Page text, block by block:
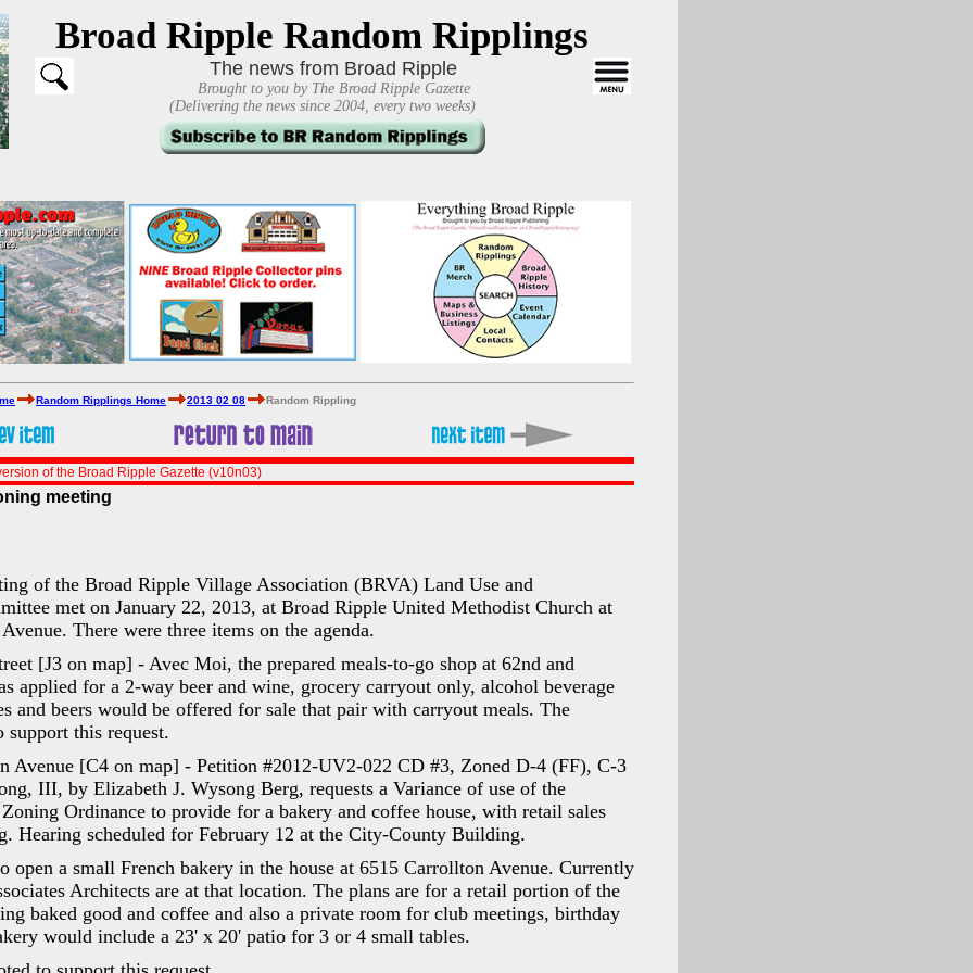
Broad Ripple Random Ripplings
The news from Broad Ripple
Brought to you by The Broad Ripple Gazette
(Delivering the news since 2004, every two weeks)
Random Ripplings Home 2013 02 08 Random Rippling
of the Broad Ripple Gazette (v10n03)
meeting
of the Broad Ripple Village Association (BRVA) Land Use and
met on January 22, 2013, at Broad Ripple United Methodist Church at
There were three items on the agenda.
[J3 on map] - Avec Moi, the prepared meals-to-go shop at 62nd and
applied for a 2-way beer and wine, grocery carryout only, alcohol beverage
and beers would be offered for sale that pair with carryout meals. The
support this request.
Avenue [C4 on map] - Petition #2012-UV2-022 CD #3, Zoned D-4 (FF), C-3
III, by Elizabeth J. Wysong Berg, requests a Variance of use of the
Ordinance to provide for a bakery and coffee house, with retail sales
Hearing scheduled for February 12 at the City-County Building.
open a small French bakery in the house at 6515 Carrollton Avenue. Currently
Architects are at that location. The plans are for a retail portion of the
baked good and coffee and also a private room for club meetings, birthday
would include a 23' x 20' patio for 3 or 4 small tables.